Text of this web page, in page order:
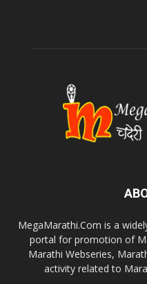
MegaMarathi.Com is a
portal for promotion of
Marathi Webseries,
activity related to